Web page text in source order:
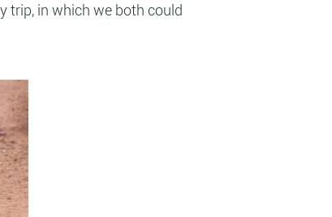
trip, in which we both could